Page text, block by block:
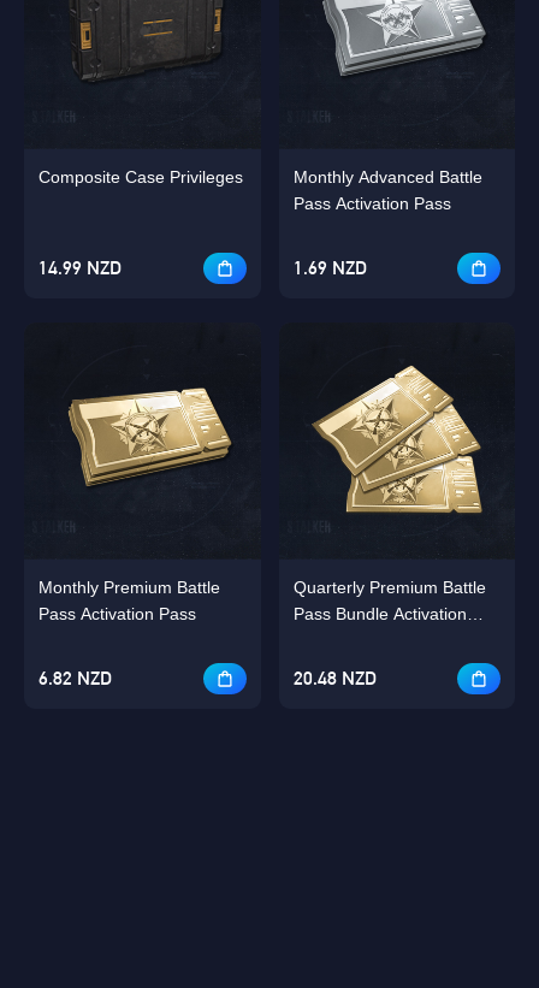
Composite Case Privileges
14.99 NZD
Monthly Advanced Battle
Pass Activation Pass
1.69 NZD
Monthly Premium Battle
Pass Activation Pass
6.82 NZD
Quarterly Premium Battle
Pass Bundle Activation
20.48 NZD